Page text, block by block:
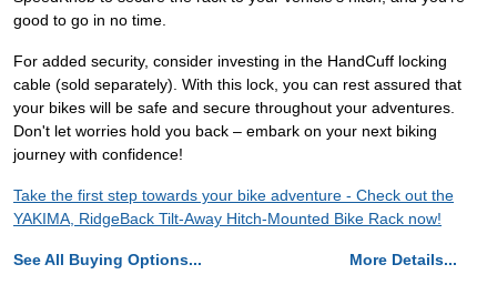
good to go in no time.
For added security, consider investing in the HandCuff locking
cable (sold separately). With this lock, you can rest assured that
your bikes will be safe and secure throughout your adventures.
Don't let worries hold you back – embark on your next biking
journey with confidence!
Take the first step towards your bike adventure - Check out the
YAKIMA, RidgeBack Tilt-Away Hitch-Mounted Bike Rack now!
See All Buying Options... More Details...